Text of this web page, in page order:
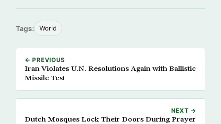
Tags: World
← PREVIOUS
Iran Violates U.N. Resolutions Again with Ballistic
Missile Test
NEXT →
Dutch Mosques Lock Their Doors During Prayer